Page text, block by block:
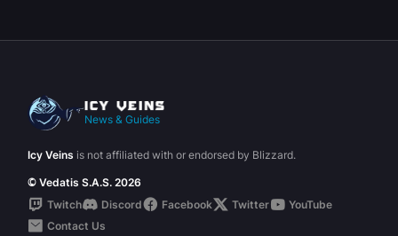
News & Guides
Icy Veins is not affiliated with or endorsed by Blizzard.
© Vedatis S.A.S. 2026
Twitch
Discord Facebook Twitter
YouTube
Contact Us